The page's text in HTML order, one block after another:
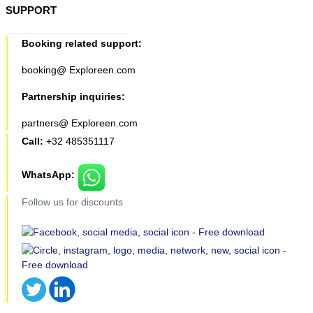
SUPPORT
Booking related support:
booking@ Exploreen.com
Partnership inquiries:
partners@ Exploreen.com
Call: +32 485351117
WhatsApp:
Follow us for discounts